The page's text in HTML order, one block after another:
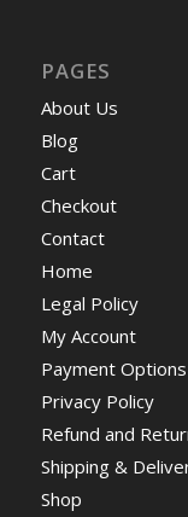
PAGES
About Us
Blog
Cart
Checkout
Contact
Home
Legal Policy
My Account
Payment Options
Privacy Policy
Refund and
Shipping &
Shop